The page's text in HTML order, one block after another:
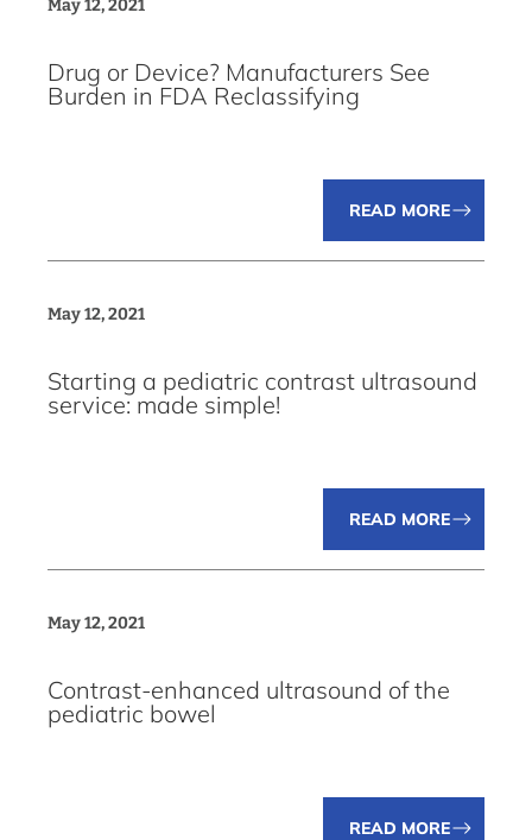
May 12, 2021
Drug or Device? Manufacturers See
Burden in FDA Reclassifying
READ MORE
May 12, 2021
Starting a pediatric contrast ultrasound
service: made simple!
READ MORE
May 12, 2021
Contrast-enhanced ultrasound of the
pediatric bowel
READ MORE